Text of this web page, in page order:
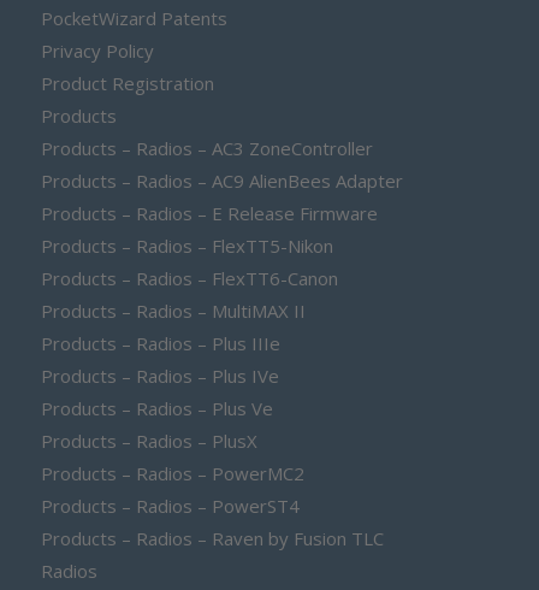
PocketWizard Patents
Privacy Policy
Product Registration
Products
Products – Radios – AC3 ZoneController
Products – Radios – AC9 AlienBees Adapter
Products – Radios – E Release Firmware
Products – Radios – FlexTT5-Nikon
Products – Radios – FlexTT6-Canon
Products – Radios – MultiMAX II
Products – Radios – Plus IIIe
Products – Radios – Plus IVe
Products – Radios – Plus Ve
Products – Radios – PlusX
Products – Radios – PowerMC2
Products – Radios – PowerST4
Products – Radios – Raven by Fusion TLC
Radios